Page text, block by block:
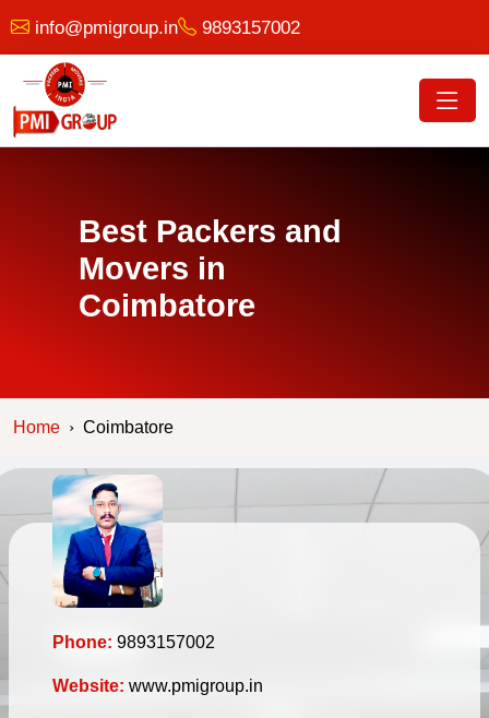
info@pmigroup.in 9893157002
Best Packers and
Movers in
Coimbatore
Home Coimbatore
Phone: 9893157002
Website: www.pmigroup.in